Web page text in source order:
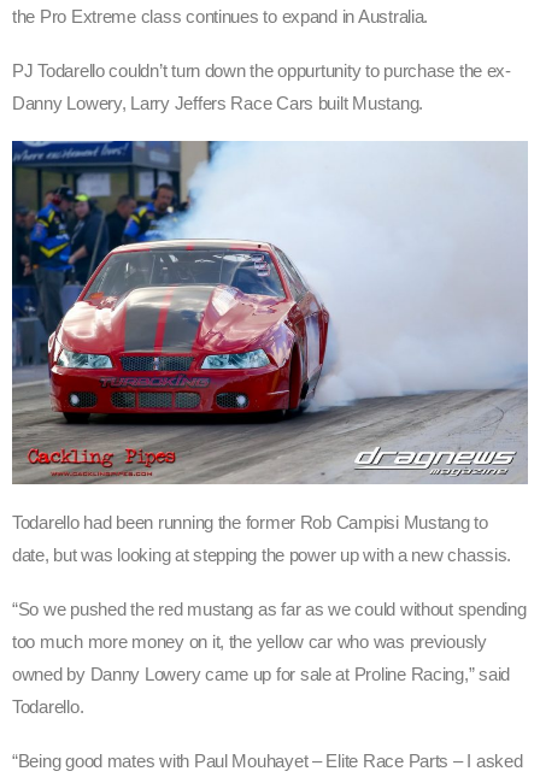
the Pro Extreme class continues to expand in Australia.
PJ Todarello couldn’t turn down the oppurtunity to purchase the ex-
Danny Lowery, Larry Jeffers Race Cars built Mustang.
Todarello had been running the former Rob Campisi Mustang to
date, but was looking at stepping the power up with a new chassis.
“So we pushed the red mustang as far as we could without spending
too much more money on it, the yellow car who was previously
owned by Danny Lowery came up for sale at Proline Racing,” said
Todarello.
“Being good mates with Paul Mouhayet – Elite Race Parts – I asked